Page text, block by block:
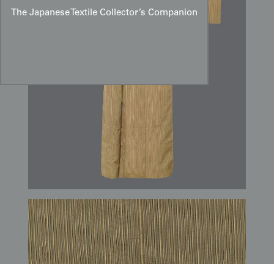
The Japanese Textile Collector’s Companion